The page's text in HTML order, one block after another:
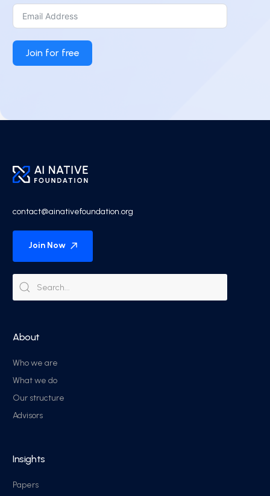
Join for free
contact@ainativefoundation.org
Join Now
About
Who we are
What we do
Our structure
Advisors
Insights
Papers